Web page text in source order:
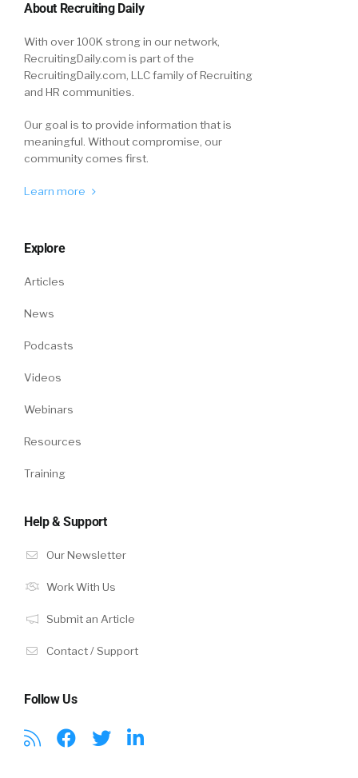
About Recruiting Daily
With over 100K strong in our network,
RecruitingDaily.com is part of the
RecruitingDaily.com, LLC family of Recruiting
and HR communities.
Our goal is to provide information that is
meaningful. Without compromise, our
community comes first.
Learn more
Explore
Articles
News
Podcasts
Videos
Webinars
Resources
Training
Help & Support
Our Newsletter
Work With Us
Submit an Article
Contact / Support
Follow Us